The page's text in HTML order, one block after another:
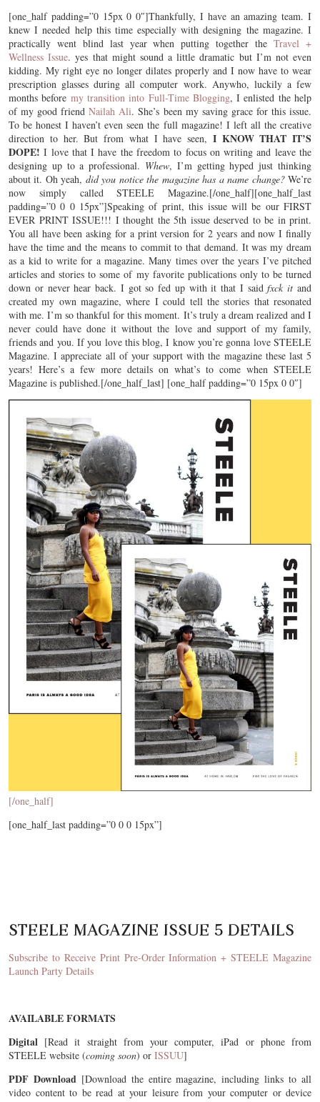
[one_half padding=”0 15px 0 0″]Thankfully, I have an amazing team. I
knew I needed help this time especially with designing the magazine. I
practically went blind last year when putting together theTravel +
Wellness Issue. yes that might sound a little dramatic but I’m not even
kidding. My right eye no longer dilates properly and I now have to wear
prescription glasses during all computer work. Anywho, luckily a few
months before my transition into Full-Time Blogging, I enlisted the help
of my good friendNailah Ali. She’s been my saving grace for this issue.
To be honest I haven’t even seen the full magazine! I left all the creative
direction to her. But from what I have seen, I KNOW THAT IT’S
DOPE! I love that I have the freedom to focus on writing and leave the
designing up to a professional. Whew, I’m getting hyped just thinking
about it. Oh yeah, did you notice the magazine has a name change?We’re
now simply called STEELE Magazine.[/one_half][one_half_last
padding=”0 0 0 15px”]Speaking of print, this issue will be our FIRST
EVER PRINT ISSUE!!! I thought the 5th issue deserved to be in print.
You all have been asking for a print version for 2 years and now I finally
have the time and the means to commit to that demand. It was my dream
as a kid to write for a magazine. Many times over the years I’ve pitched
articles and stories to some of my favorite publications only to be turned
down or never hear back. I got so fed up with it that I saidfxck it and
created my own magazine, where I could tell the stories that resonated
with me. I’m so thankful for this moment. It’s truly a dream realized and I
never could have done it without the love and support of my family,
friends and you. If you love this blog, I know you’re gonna love STEELE
Magazine. I appreciate all of your support with the magazine these last 5
years! Here’s a few more details on what’s to come when STEELE
Magazine is published.[/one_half_last] [one_half padding=”0 15px 0 0″]
[/one_half]
[one_half_last padding=”0 0 0 15px”]
STEELE MAGAZINE ISSUE 5 DETAILS
Subscribe to Receive Print Pre-Order Information + STEELE Magazine
Launch Party Details
AVAILABLE FORMATS
Digital [Read it straight from your computer, iPad or phone from
STEELE website (coming soon) or ISSUU]
PDF Download[Download the entire magazine, including links to all
video content to be read at your leisure from your computer or device